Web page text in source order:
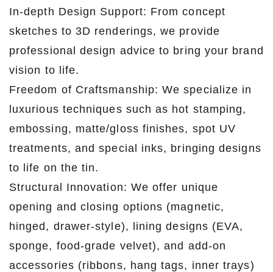
In-depth Design Support: From concept
sketches to 3D renderings, we provide
professional design advice to bring your brand
vision to life.
Freedom of Craftsmanship: We specialize in
luxurious techniques such as hot stamping,
embossing, matte/gloss finishes, spot UV
treatments, and special inks, bringing designs
to life on the tin.
Structural Innovation: We offer unique
opening and closing options (magnetic,
hinged, drawer-style), lining designs (EVA,
sponge, food-grade velvet), and add-on
accessories (ribbons, hang tags, inner trays)